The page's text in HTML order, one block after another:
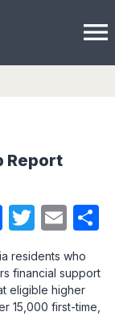
menu
Report
residents who
financial support
eligible higher
15,000 first-time,